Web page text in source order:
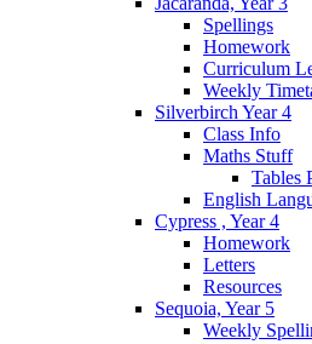
Spellings
Homework
Curriculum
Weekly
Silverbirch Year 4
Class Info
Maths Stuff
Tables
English
Cypress , Year 4
Homework
Letters
Resources
Sequoia, Year 5
Weekly